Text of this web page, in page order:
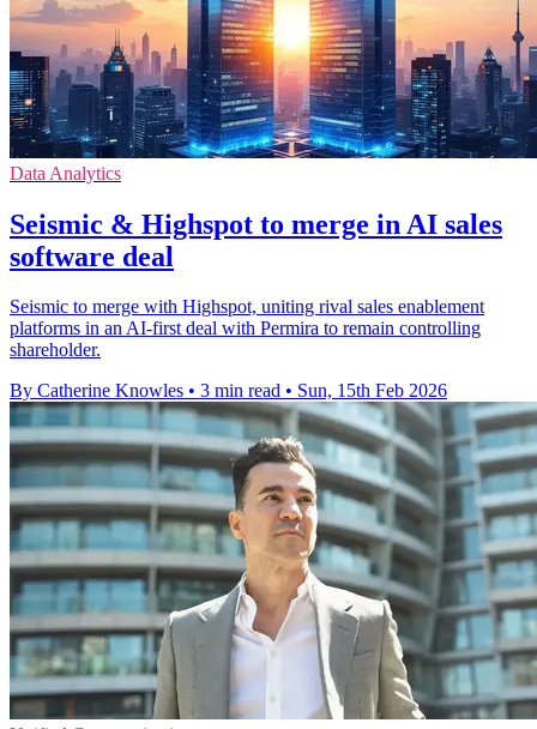
Data Analytics
Seismic & Highspot to merge in AI sales
software deal
Seismic to merge with Highspot, uniting rival sales enablement
platforms in an AI-first deal with Permira to remain controlling
shareholder.
By Catherine Knowles • 3 min read • Sun, 15th Feb 2026